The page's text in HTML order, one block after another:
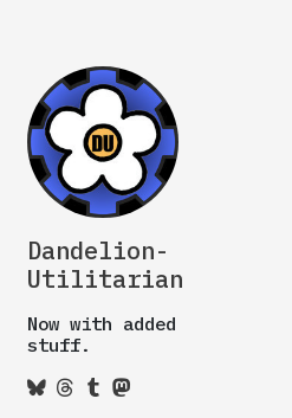
Dandelion-
Utilitarian
Now with added
stuff.